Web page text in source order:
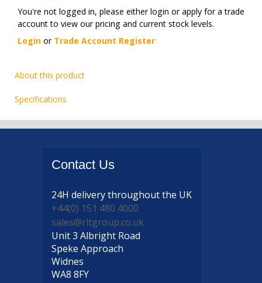
You're not logged in, please either login or apply for a trade
account to view our pricing and current stock levels.
Login or Trade Account Register
About this product
Specifications
Contact Us
24H deliverythroughout the UK
+44(0) 151 480 4000
sales@rltgroup.co.uk
Unit 3 Albright Road
Speke Approach
Widnes
WA8 8FY